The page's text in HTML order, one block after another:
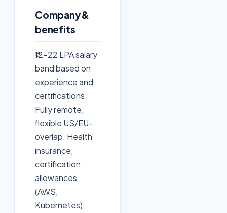
Company &
benefits
₹12–22 LPA salary
band based on
experience and
certifications.
Fully remote,
flexible US/EU-
overlap. Health
insurance,
certification
allowances
(AWS,
Kubernetes),